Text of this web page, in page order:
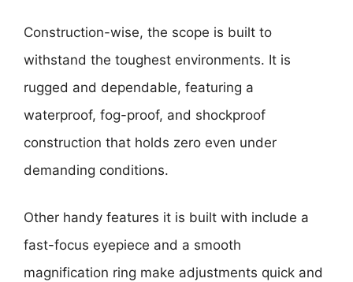
Construction-wise, the scope is built to
withstand the toughest environments. It is
rugged and dependable, featuring a
waterproof, fog-proof, and shockproof
construction that holds zero even under
demanding conditions.
Other handy features it is built with include a
fast-focus eyepiece and a smooth
magnification ring make adjustments quick and